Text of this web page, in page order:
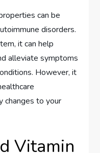
can be
disorders.
it can help
alleviate symptoms
However, it
changes to your
Vitamin